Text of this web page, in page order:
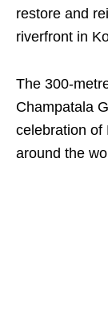
restore and
riverfront in
The 300-
Champatala
celebration of
around the